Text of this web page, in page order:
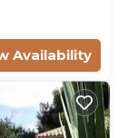
Availability